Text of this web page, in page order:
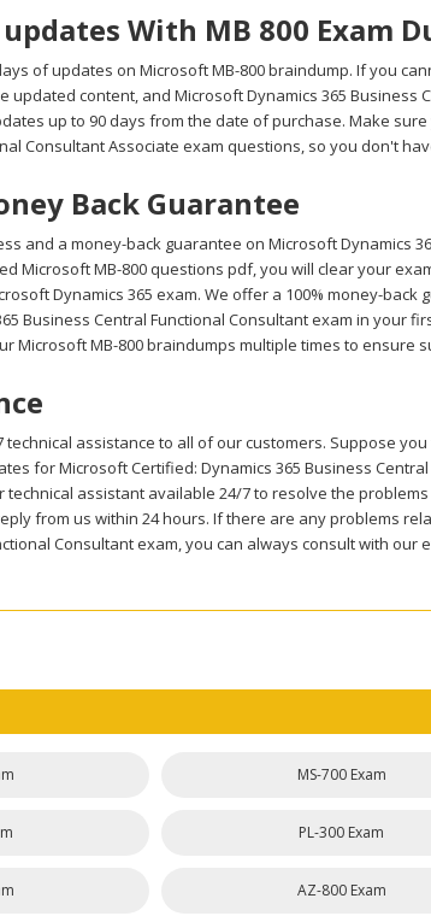
With MB 800 Exam
of updates on Microsoft MB-800 braindump. If you
updated content, and Microsoft Dynamics 365 Business
up to 90 days from the date of purchase. Make
Consultant Associate exam questions, so you don't
Back Guarantee
and a money-back guarantee on Microsoft Dynamics
Microsoft MB-800 questions pdf, you will clear your
Dynamics 365 exam. We offer a 100% money-
Business Central Functional Consultant exam in your
Microsoft MB-800 braindumps multiple times to ensure
assistance to all of our customers. Suppose
for Microsoft Certified: Dynamics 365 Business
assistant available 24/7 to resolve the
from us within 24 hours. If there are any problems
Consultant exam, you can always consult with our
MS-700 Exam
PL-300 Exam
AZ-800 Exam